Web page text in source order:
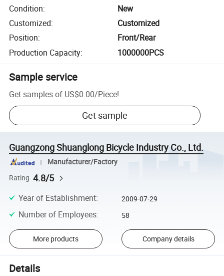
Condition:
New
Customized:
Customized
Position:
Front/Rear
Production Capacity: 1000000PCS
Sample service
Get samples of US$0.00/Piece!
Get sample
Guangzong Shuanglong Bicycle Industry Co., Ltd.
Manufacturer/Factory
Rating 4.8/5
Year of Establishment: 2009-07-29
Number of Employees: 58
More products Company details
Details